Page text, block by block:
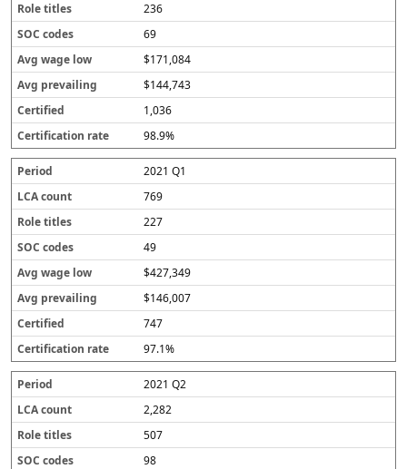
236
69
$171,084
$144,743
1,036
98.9%
2021 Q1
769
227
49
$427,349
$146,007
747
97.1%
2021 Q2
2,282
507
98